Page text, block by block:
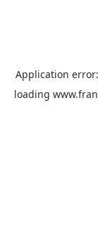
Application
loading